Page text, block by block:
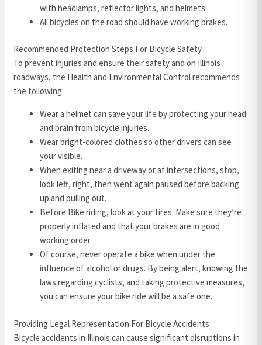
with headlamps, reflector lights, and helmets.
All bicycles on the road should have working brakes.
Recommended Protection Steps For Bicycle Safety
To prevent injuries and ensure their safety and on Illinois
roadways, the Health and Environmental Control recommends
the following
Wear a helmet can save your life by protecting your head
and brain from bicycle injuries.
Wear bright-colored clothes so other drivers can see
your visible.
When exiting near a driveway or at intersections, stop,
look left, right, then went again paused before backing
up and pulling out.
Before Bike riding, look at your tires. Make sure they’re
properly inflated and that your brakes are in good
working order.
Of course, never operate a bike when under the
influence of alcohol or drugs. By being alert, knowing the
laws regarding cyclists, and taking protective measures,
you can ensure your bike ride will be a safe one.
Providing Legal Representation For Bicycle Accidents
Bicycle accidents in Illinois can cause significant disruptions in